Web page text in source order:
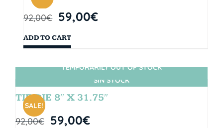
92,00€ 59,00€
ADD TO CART
SIN STOCK
SALE!
TEMPORARILY OUT OF STOCK
TIE DIE 8″ X 31.75″
92,00€ 59,00€